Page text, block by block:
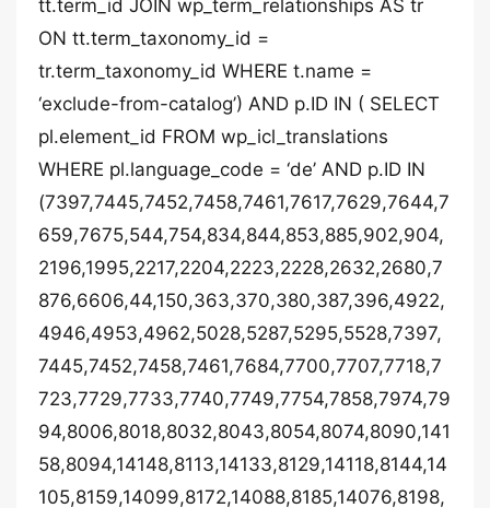
tt.term_id JOIN wp_term_relationships AS tr
ON tt.term_taxonomy_id =
tr.term_taxonomy_id WHERE t.name =
‘exclude-from-catalog’) AND p.ID IN ( SELECT
pl.element_id FROM wp_icl_translations
WHERE pl.language_code = ‘de’ AND p.ID IN
(7397,7445,7452,7458,7461,7617,7629,7644,7
659,7675,544,754,834,844,853,885,902,904,
2196,1995,2217,2204,2223,2228,2632,2680,7
876,6606,44,150,363,370,380,387,396,4922,
4946,4953,4962,5028,5287,5295,5528,7397,
7445,7452,7458,7461,7684,7700,7707,7718,7
723,7729,7733,7740,7749,7754,7858,7974,79
94,8006,8018,8032,8043,8054,8074,8090,141
58,8094,14148,8113,14133,8129,14118,8144,14
105,8159,14099,8172,14088,8185,14076,8198,